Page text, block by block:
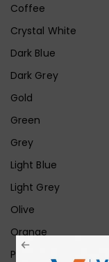
Coffee
Crystal White
Dark Blue
Dark Grey
Gold
Green
Grey
Light Blue
Light Grey
Olive
Orange
Pink